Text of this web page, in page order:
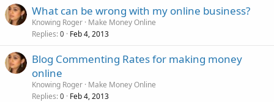
What can be wrong with my online business?
Knowing Roger Make Money Online
Replies 0 Feb 4, 2013
Blog Commenting Rates for making money
online
Knowing Roger Make Money Online
Replies 0 Feb 4, 2013